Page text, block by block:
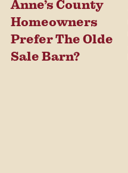
Anne’s County
Homeowners
Prefer The Olde
Sale Barn?